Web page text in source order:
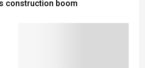
construction boom